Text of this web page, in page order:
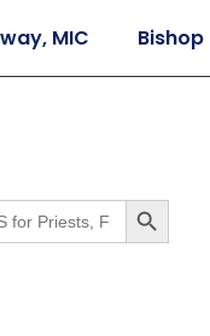
Bishop James
Search Button